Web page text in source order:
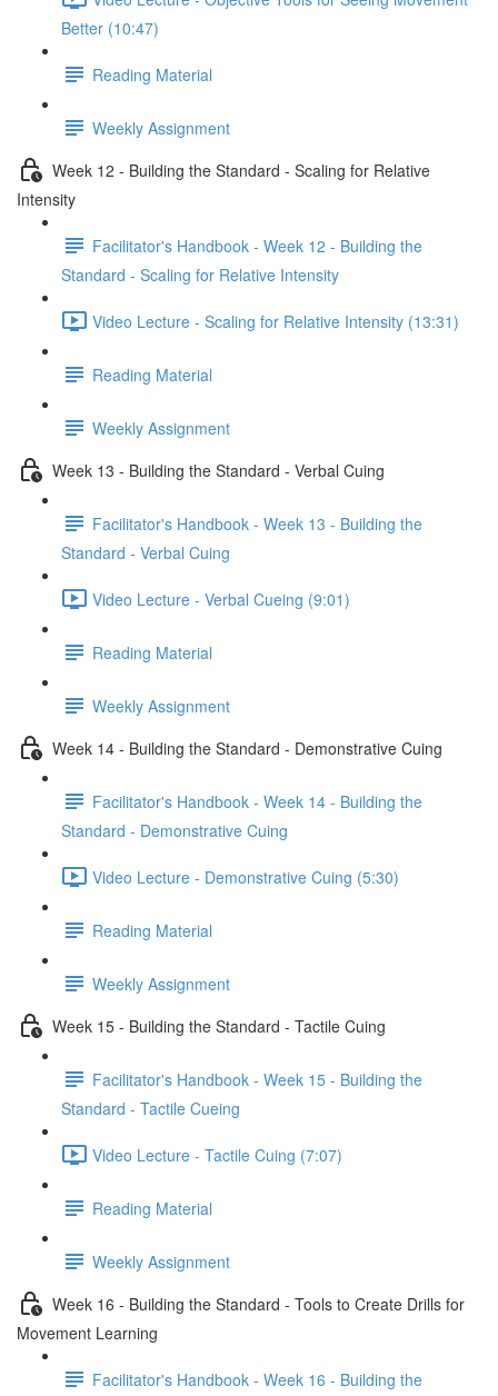
Better (10:47)
Reading Material
Weekly Assignment
Week 12 - Building the Standard - Scaling for Relative
Intensity
Facilitator's Handbook - Week 12 - Building the
Standard - Scaling for Relative Intensity
Video Lecture - Scaling for Relative Intensity (13:31)
Reading Material
Weekly Assignment
Week 13 - Building the Standard - Verbal Cuing
Facilitator's Handbook - Week 13 - Building the
Standard - Verbal Cuing
Video Lecture - Verbal Cueing (9:01)
Reading Material
Weekly Assignment
Week 14 - Building the Standard - Demonstrative Cuing
Facilitator's Handbook - Week 14 - Building the
Standard - Demonstrative Cuing
Video Lecture - Demonstrative Cuing (5:30)
Reading Material
Weekly Assignment
Week 15 - Building the Standard - Tactile Cuing
Facilitator's Handbook - Week 15 - Building the
Standard - Tactile Cueing
Video Lecture - Tactile Cuing (7:07)
Reading Material
Weekly Assignment
Week 16 - Building the Standard - Tools to Create Drills for
Movement Learning
Facilitator's Handbook - Week 16 - Building the